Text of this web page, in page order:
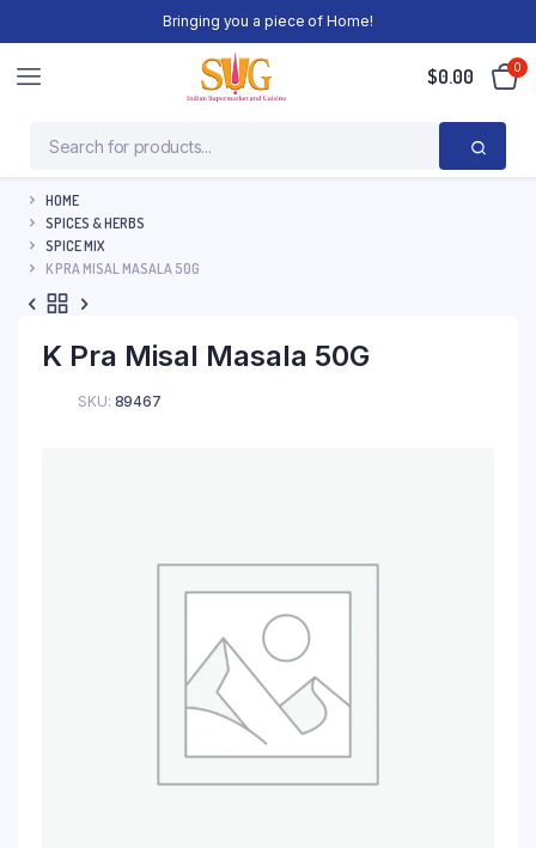
Bringing you a piece of Home!
$0.00 0
HOME
SPICES & HERBS
SPICE MIX
K PRA MISAL MASALA 50G
K Pra Misal Masala 50G
SKU: 89467